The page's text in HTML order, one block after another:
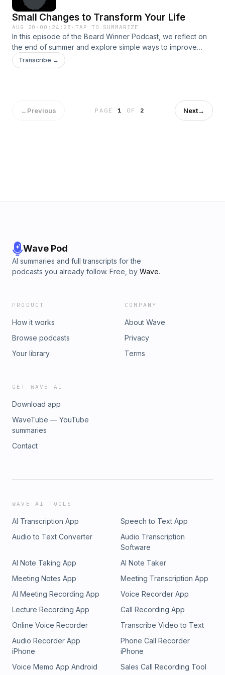
October scare you into stagnation.
Small Changes to Transform Your Life
AUG 20 · 00:24:28 ·TAP TO SUMMARIZE
In this episode of the Beard Winner Podcast, we reflect on
the end of summer and explore simple ways to improve
your life, relationships, and daily interactions. Inspired by
Dale Carnegie’s timeless principles, discover one actionable
Transcribe →
←Previous PAGE1 OF 2 Next→
Wave Pod
AI summaries and full transcripts for the
podcasts you already follow. Free, by Wave.
PRODUCT
How it works
Browse podcasts
Your library
COMPANY
About Wave
Privacy
Terms
GET WAVE AI
Download app
WaveTube — YouTube
summaries
Contact
WAVE AI TOOLS
AI Transcription App
Speech to Text App
Audio to Text Converter
Audio Transcription
Software
AI Note Taking App
AI Note Taker
Meeting Notes App
Meeting Transcription App
AI Meeting Recording App
Voice Recorder App
Lecture Recording App
Call Recording App
Online Voice Recorder
Transcribe Video to Text
Audio Recorder App
iPhone
Phone Call Recorder
iPhone
Voice Memo App Android
Sales Call Recording Tool